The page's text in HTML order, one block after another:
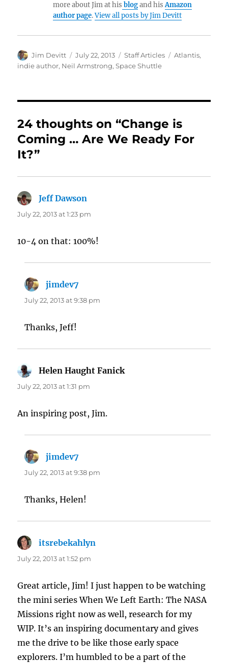
more about Jim at his blogand hisAmazon
author page.View all posts by Jim Devitt
Author
Jim Devitt
Posted
on
July 22, 2013 Categories
Staff Articles Tags
Atlantis,
indie author, Neil Armstrong,Space Shuttle
24 thoughts on “Change is
Coming … Are We Ready For
It?”
Jeff Dawson
July 22, 2013 at 1:23 pm
10-4 on that: 100%!
jimdev7
July 22, 2013 at 9:38 pm
Thanks, Jeff!
Helen Haught Fanicksays:
July 22, 2013 at 1:31 pm
An inspiring post, Jim.
jimdev7
July 22, 2013 at 9:38 pm
Thanks, Helen!
itsrebekahlyn
July 22, 2013 at 1:52 pm
Great article, Jim! I just happen to be watching
the mini series When We Left Earth: The NASA
Missions right now as well, research for my
WIP. It’s an inspiring documentary and gives
me the drive to be like those early space
explorers. I’m humbled to be a part of the